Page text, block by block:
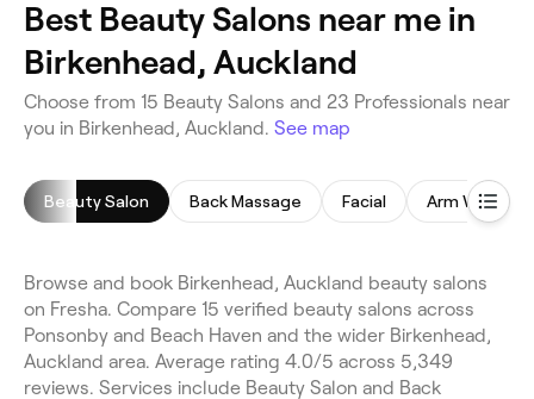
Best Beauty Salons near me in
Birkenhead, Auckland
Choose from 15 Beauty Salons and 23 Professionals near
you in Birkenhead, Auckland. See map
Beauty Salon Back Massage Facial Arm Waxing
Browse and book Birkenhead, Auckland beauty salons
on Fresha. Compare 15 verified beauty salons across
Ponsonby and Beach Haven and the wider Birkenhead,
Auckland area. Average rating 4.0/5 across 5,349
reviews. Services include Beauty Salon and Back